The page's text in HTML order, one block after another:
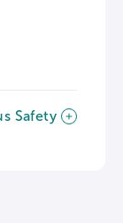
Safety